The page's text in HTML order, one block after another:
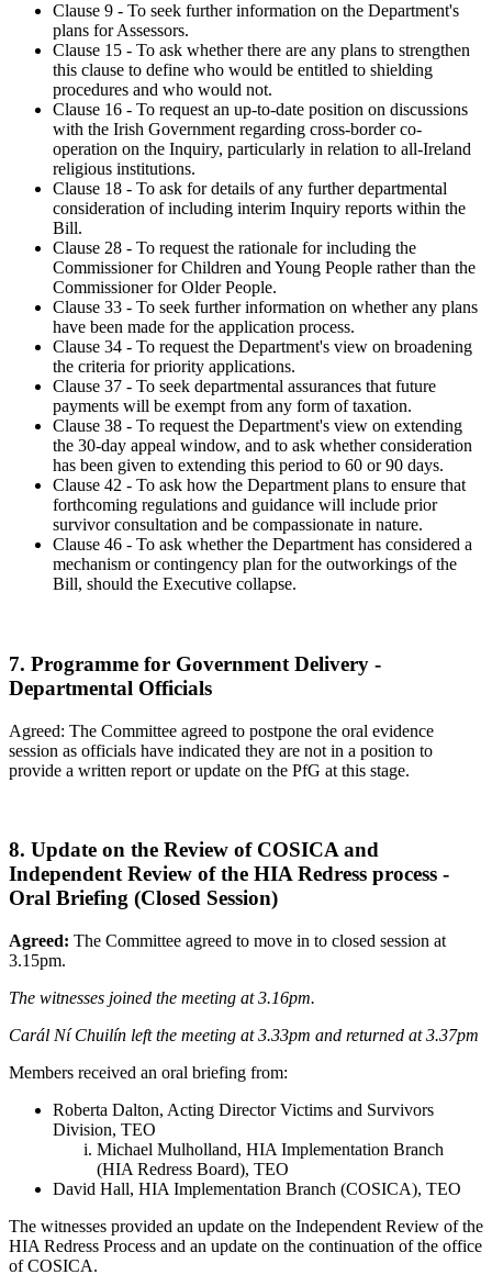
Clause 9 - To seek further information on the Department's
plans for Assessors.
Clause 15 - To ask whether there are any plans to strengthen
this clause to define who would be entitled to shielding
procedures and who would not.
Clause 16 - To request an up-to-date position on discussions
with the Irish Government regarding cross-border co-
operation on the Inquiry, particularly in relation to all-Ireland
religious institutions.
Clause 18 - To ask for details of any further departmental
consideration of including interim Inquiry reports within the
Bill.
Clause 28 - To request the rationale for including the
Commissioner for Children and Young People rather than the
Commissioner for Older People.
Clause 33 - To seek further information on whether any plans
have been made for the application process.
Clause 34 - To request the Department's view on broadening
the criteria for priority applications.
Clause 37 - To seek departmental assurances that future
payments will be exempt from any form of taxation.
Clause 38 - To request the Department's view on extending
the 30-day appeal window, and to ask whether consideration
has been given to extending this period to 60 or 90 days.
Clause 42 - To ask how the Department plans to ensure that
forthcoming regulations and guidance will include prior
survivor consultation and be compassionate in nature.
Clause 46 - To ask whether the Department has considered a
mechanism or contingency plan for the outworkings of the
Bill, should the Executive collapse.
7. Programme for Government Delivery -
Departmental Officials
Agreed: The Committee agreed to postpone the oral evidence
session as officials have indicated they are not in a position to
provide a written report or update on the PfG at this stage.
8. Update on the Review of COSICA and
Independent Review of the HIA Redress process -
Oral Briefing (Closed Session)
Agreed: The Committee agreed to move in to closed session at
3.15pm.
The witnesses joined the meeting at 3.16pm.
Carál Ní Chuilín left the meeting at 3.33pm and returned at 3.37pm
Members received an oral briefing from:
Roberta Dalton, Acting Director Victims and Survivors
Division, TEO
Michael Mulholland, HIA Implementation Branch
(HIA Redress Board), TEO
David Hall, HIA Implementation Branch (COSICA), TEO
The witnesses provided an update on the Independent Review of the
HIA Redress Process and an update on the continuation of the office
of COSICA.